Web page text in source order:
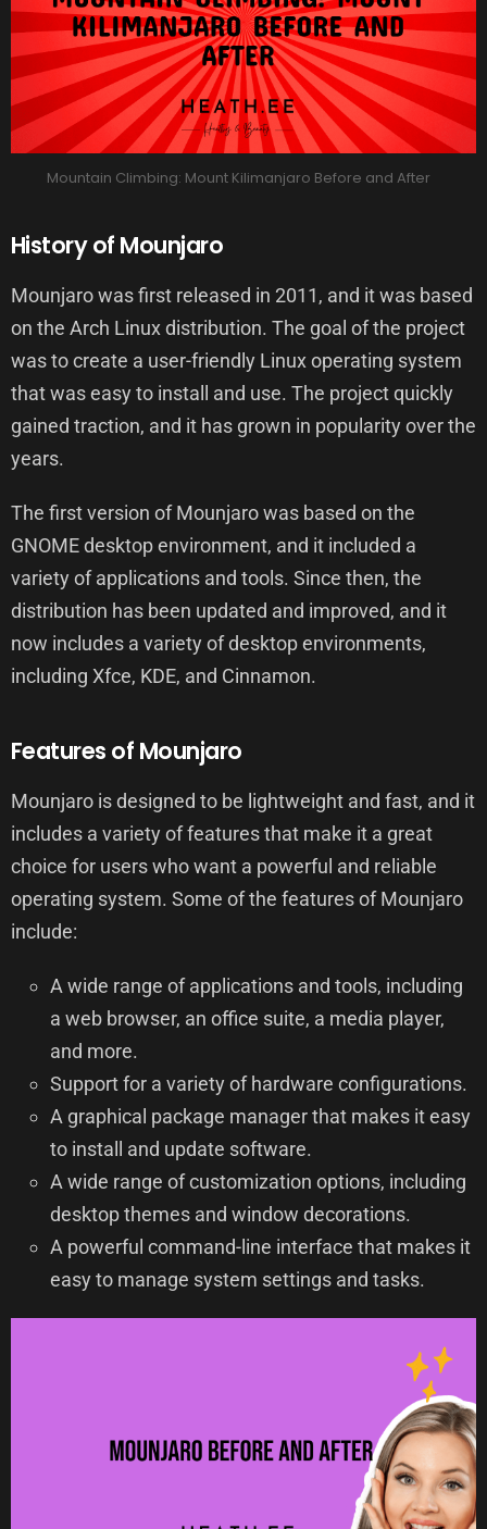
Mountain Climbing: Mount Kilimanjaro Before and After
History of Mounjaro
Mounjaro was first released in 2011, and it was based
on the Arch Linux distribution. The goal of the project
was to create a user-friendly Linux operating system
that was easy to install and use. The project quickly
gained traction, and it has grown in popularity over the
years.
The first version of Mounjaro was based on the
GNOME desktop environment, and it included a
variety of applications and tools. Since then, the
distribution has been updated and improved, and it
now includes a variety of desktop environments,
including Xfce, KDE, and Cinnamon.
Features of Mounjaro
Mounjaro is designed to be lightweight and fast, and it
includes a variety of features that make it a great
choice for users who want a powerful and reliable
operating system. Some of the features of Mounjaro
include:
A wide range of applications and tools, including
a web browser, an office suite, a media player,
and more.
Support for a variety of hardware configurations.
A graphical package manager that makes it easy
to install and update software.
A wide range of customization options, including
desktop themes and window decorations.
A powerful command-line interface that makes it
easy to manage system settings and tasks.